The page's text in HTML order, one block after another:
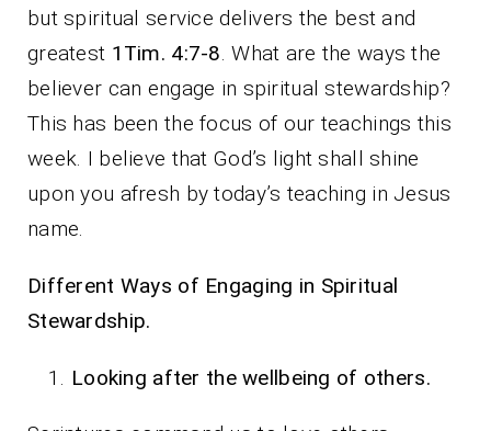
but spiritual service delivers the best and
greatest 1Tim. 4:7-8. What are the ways the
believer can engage in spiritual stewardship?
This has been the focus of our teachings this
week. I believe that God’s light shall shine
upon you afresh by today’s teaching in Jesus
name.
Different Ways of Engaging in Spiritual
Stewardship.
Looking after the wellbeing of others.